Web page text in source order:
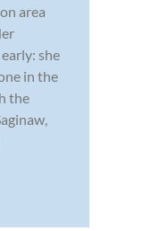
area
she
in the
the